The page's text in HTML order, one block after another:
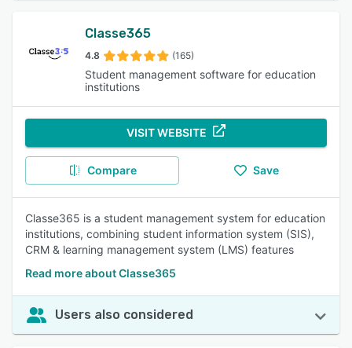
Classe365
4.8 (165)
Student management software for education
institutions
VISIT WEBSITE
Compare Save
Classe365 is a student management system for education
institutions, combining student information system (SIS),
CRM & learning management system (LMS) features
Read more about Classe365
Users also considered